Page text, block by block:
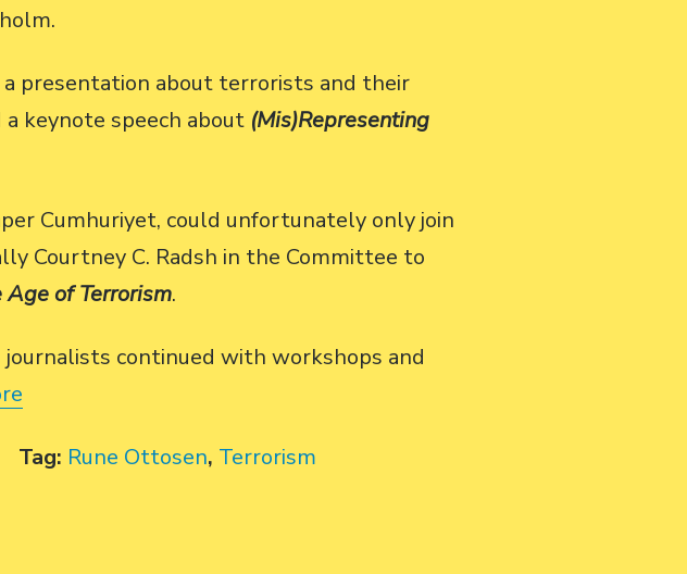
presentation about terrorists and their
keynote speech about (Mis)Representing
Cumhuriyet, could unfortunately only join
Courtney C. Radsh in the Committee to
Age of Terrorism.
continued with workshops and
Tag: Rune Ottosen, Terrorism